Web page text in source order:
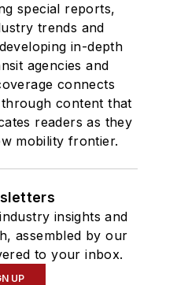
special reports,
trends and
in-depth
agencies and
connects
content that
readers as they
mobility frontier.
insights and
assembled by our
to your inbox.
UP